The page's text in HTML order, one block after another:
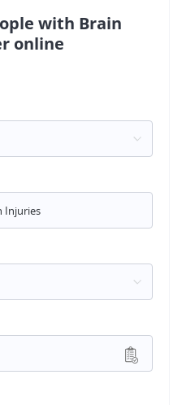
with Brain
online